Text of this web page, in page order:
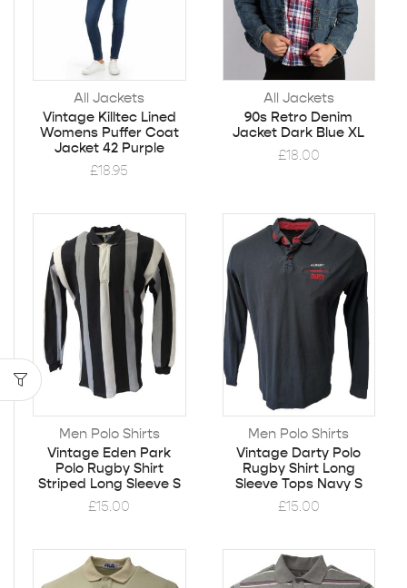
All Jackets
Vintage Killtec Lined
Womens Puffer Coat
Jacket 42 Purple
£18.95
All Jackets
90s Retro Denim
Jacket Dark Blue XL
£18.00
Men Polo Shirts
Vintage Eden Park
Polo Rugby Shirt
Striped Long Sleeve S
£15.00
Men Polo Shirts
Vintage Darty Polo
Rugby Shirt Long
Sleeve Tops Navy S
£15.00